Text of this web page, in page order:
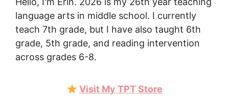
language arts in middle school. I currently
teach 7th grade, but I have also taught 6th
grade, 5th grade, and reading intervention
across grades 6-8.
Visit My TPT Store